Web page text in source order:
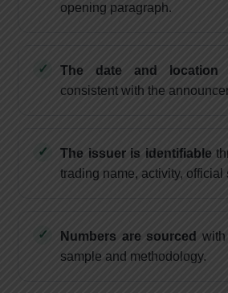
opening paragraph.
The date and location
consistent with the
The issuer is identifiable
trading name, activity, official
Numbers are sourced
sample and methodology.